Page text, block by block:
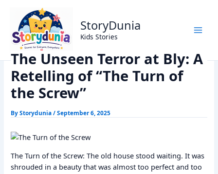
content
StoryDunia
Kids Stories
Home
Horror Story
The Unseen Terror at Bly: A Retelling of “The Turn of the
Screw”
The Unseen Terror at Bly: A
Retelling of “The Turn of
the Screw”
ByStorydunia/September 6, 2025
The Turn of the Screw: The old house stood waiting. It was
shrouded in a beauty that was almost too perfect and too